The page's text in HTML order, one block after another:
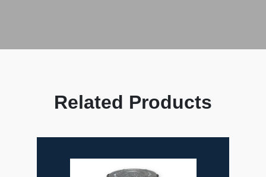
Related Products